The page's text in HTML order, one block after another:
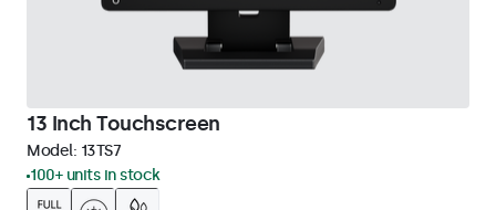
13 Inch Touchscreen
Model: 13TS7
100+ units in stock